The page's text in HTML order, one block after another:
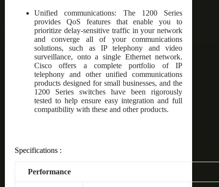
Unified communications: The 1200 Series
provides QoS features that enable you to
prioritize delay-sensitive traffic in your network
and converge all of your communications
solutions, such as IP telephony and video
surveillance, onto a single Ethernet network.
Cisco offers a complete portfolio of IP
telephony and other unified communications
products designed for small businesses, and the
1200 Series switches have been rigorously
tested to help ensure easy integration and full
compatibility with these and other products.
Specifications :
Performance